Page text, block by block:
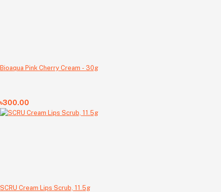
Bioaqua Pink Cherry Cream - 30g
৳300.00
SCRU Cream Lips Scrub, 11.5g